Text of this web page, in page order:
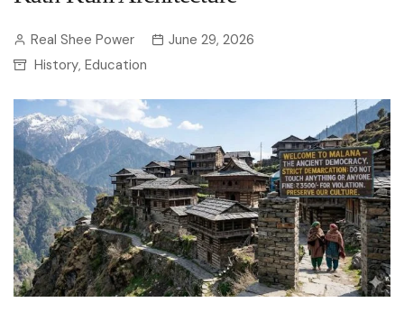
Real Shee Power
June 29, 2026
History, Education